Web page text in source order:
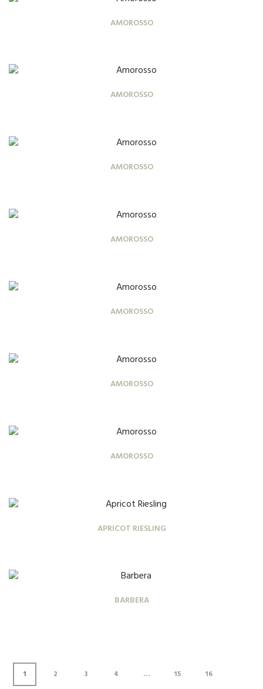
AMOROSSO
AMOROSSO
AMOROSSO
AMOROSSO
AMOROSSO
AMOROSSO
AMOROSSO
APRICOT RIESLING
BARBERA
1 2 3 4 … 15
16